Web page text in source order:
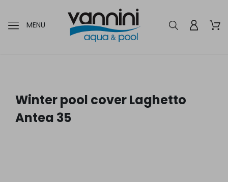
MENU
Winter pool cover Laghetto
Antea 35